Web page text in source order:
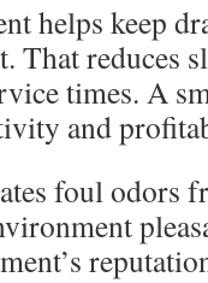
helps keep
That reduces
times. A
and
foul odors